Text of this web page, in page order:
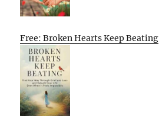
Free: Broken Hearts Keep Beating